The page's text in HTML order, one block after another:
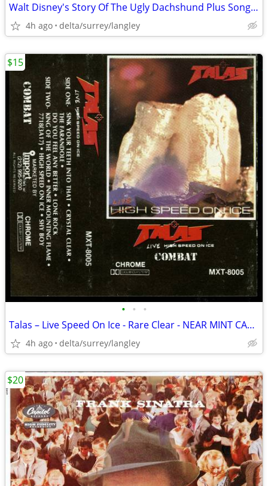
Walt Disney's Story Of The Ugly Dachshund Plus Songs Of The Shaggy Dog
4h ago delta/surrey/langley
• • •
Talas – Live Speed On Ice - Rare Clear - NEAR MINT CASSETTE
4h ago delta/surrey/langley
$15
$20